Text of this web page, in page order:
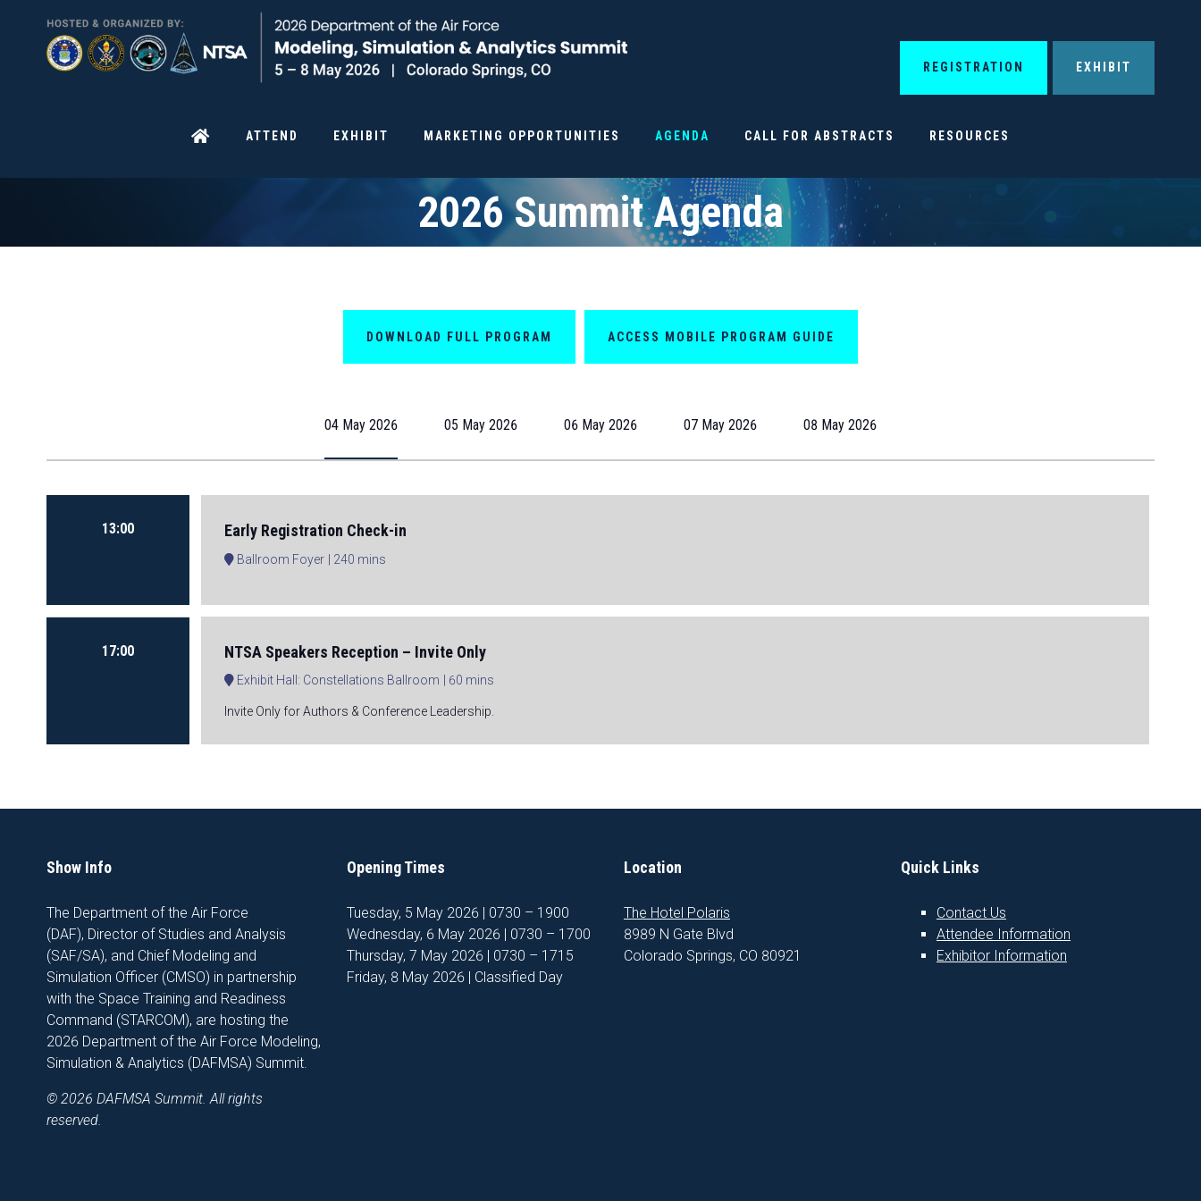
REGISTRATION EXHIBIT
ATTEND EXHIBIT MARKETING OPPORTUNITIES AGENDA CALL FOR ABSTRACTS RESOURCES
2026 Summit Agenda
DOWNLOAD FULL PROGRAM ACCESS MOBILE PROGRAM GUIDE
04 May 2026 05 May 2026 06 May 2026 07 May 2026 08 May 2026
13:00 Early Registration Check-in
Ballroom Foyer 240 mins
17:00 NTSA Speakers Reception – Invite Only
Exhibit Hall: Constellations Ballroom 60 mins
Invite Only for Authors & Conference Leadership.
Show Info
The Department of the Air Force
(DAF), Director of Studies and Analysis
(SAF/SA), and Chief Modeling and
Simulation Officer (CMSO) in partnership
with the Space Training and Readiness
Command (STARCOM), are hosting the
2026 Department of the Air Force Modeling,
Simulation & Analytics (DAFMSA) Summit.
© 2026 DAFMSA Summit. All rights
reserved.
Opening Times
Tuesday, 5 May 2026 | 0730 – 1900
Wednesday, 6 May 2026 | 0730 – 1700
Thursday, 7 May 2026 | 0730 – 1715
Friday, 8 May 2026 | Classified Day
Location
The Hotel Polaris
8989 N Gate Blvd
Colorado Springs, CO 80921
Quick Links
Contact Us
Attendee Information
Exhibitor Information